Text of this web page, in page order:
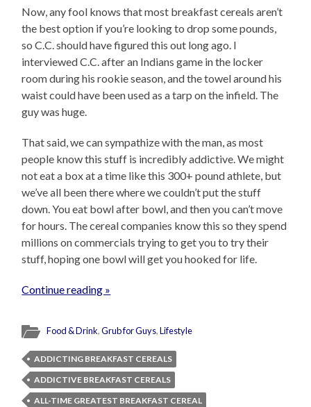
Now, any fool knows that most breakfast cereals aren’t
the best option if you’re looking to drop some pounds,
so C.C. should have figured this out long ago. I
interviewed C.C. after an Indians game in the locker
room during his rookie season, and the towel around his
waist could have been used as a tarp on the infield. The
guy was huge.
That said, we can sympathize with the man, as most
people know this stuff is incredibly addictive. We might
not eat a box at a time like this 300+ pound athlete, but
we’ve all been there where we couldn’t put the stuff
down. You eat bowl after bowl, and then you can’t move
for hours. The cereal companies know this so they spend
millions on commercials trying to get you to try their
stuff, hoping one bowl will get you hooked for life.
Continue reading »
Food & Drink,Grub for Guys,Lifestyle
ADDICTING BREAKFAST CEREALS
ADDICTIVE BREAKFAST CEREALS
ALL-TIME GREATEST BREAKFAST CEREAL